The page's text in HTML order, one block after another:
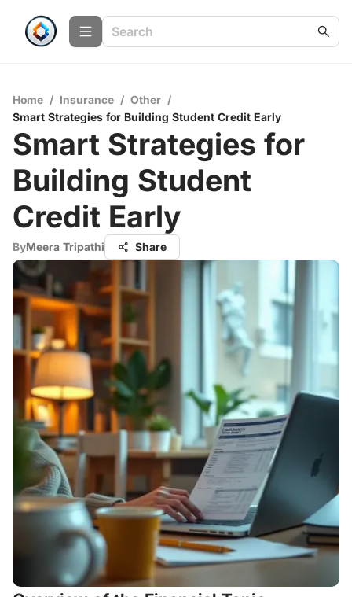
Home / Insurance / Other /
Smart Strategies for Building Student Credit Early
Smart Strategies for
Building Student
Credit Early
ByMeera Tripathi Share